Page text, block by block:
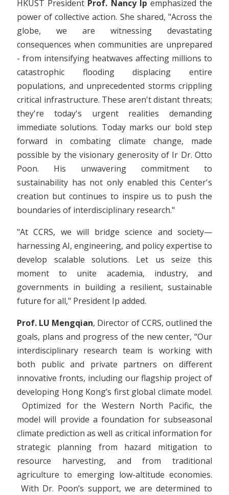
HKUST President Prof. Nancy Ip emphasized the
power of collective action. She shared, "Across the
globe, we are witnessing devastating
consequences when communities are unprepared
- from intensifying heatwaves affecting millions to
catastrophic flooding displacing entire
populations, and unprecedented storms crippling
critical infrastructure. These aren't distant threats;
they're today's urgent realities demanding
immediate solutions. Today marks our bold step
forward in combating climate change, made
possible by the visionary generosity of Ir Dr. Otto
Poon. His unwavering commitment to
sustainability has not only enabled this Center's
creation but continues to inspire us to push the
boundaries of interdisciplinary research."
"At CCRS, we will bridge science and society—
harnessing AI, engineering, and policy expertise to
develop scalable solutions. Let us seize this
moment to unite academia, industry, and
governments in building a resilient, sustainable
future for all," President Ip added.
Prof. LU Mengqian, Director of CCRS, outlined the
goals, plans and progress of the new center, “Our
interdisciplinary research team is working with
both public and private partners on different
innovative fronts, including our flagship project of
developing Hong Kong’s first global climate model.
Optimized for the Western North Pacific, the
model will provide a foundation for subseasonal
climate prediction as well as critical information for
strategic planning from hazard mitigation to
resource harvesting, and from traditional
agriculture to emerging low-altitude economies.
With Dr. Poon’s support, we are determined to